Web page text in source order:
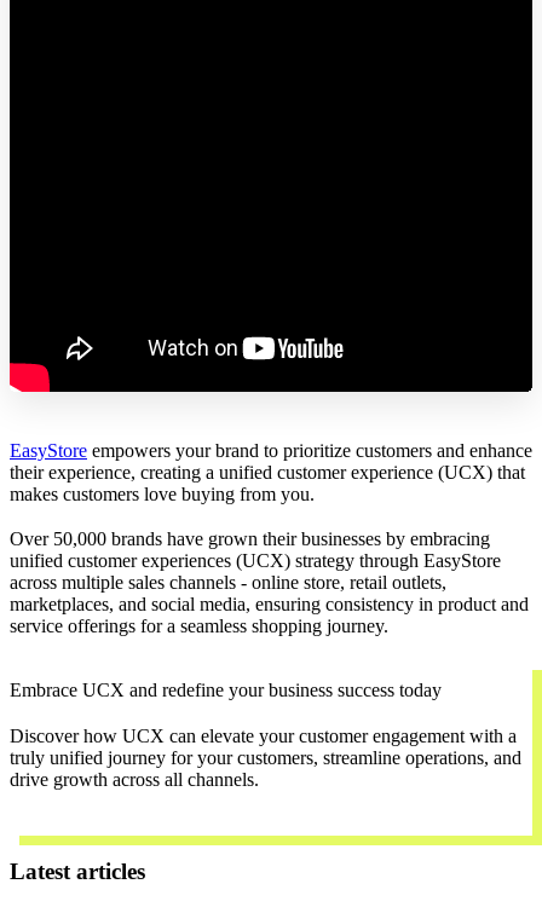
EasyStore empowers your brand to prioritize customers and enhance
their experience, creating a unified customer experience (UCX) that
makes customers love buying from you.
Over 50,000 brands have grown their businesses by embracing
unified customer experiences (UCX) strategy through EasyStore
across multiple sales channels - online store, retail outlets,
marketplaces, and social media, ensuring consistency in product and
service offerings for a seamless shopping journey.
Embrace UCX and redefine your business success today
Discover how UCX can elevate your customer engagement with a
truly unified journey for your customers, streamline operations, and
drive growth across all channels.
Latest articles